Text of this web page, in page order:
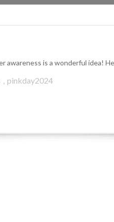
is a wonderful idea!
, pinkday2024